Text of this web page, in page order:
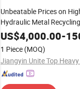
Unbeatable Prices on
Hydraulic Metal Recycling
US$4,000.00-
1 Piece (MOQ)